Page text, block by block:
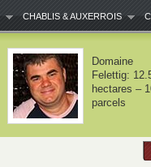
CHABLIS & AUXERROIS
Domaine
– Volnay is
balance